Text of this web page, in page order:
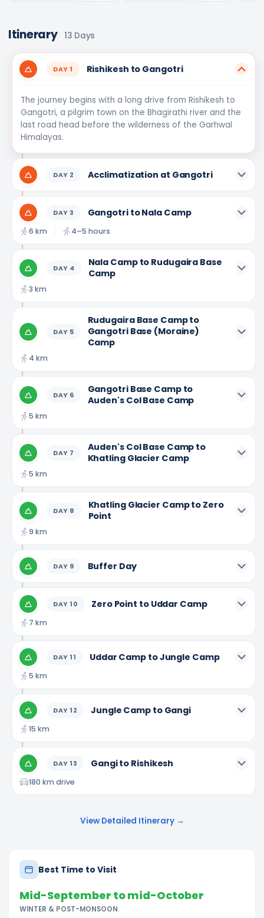
Itinerary 13 Days
DAY 1 Rishikesh to Gangotri
The journey begins with a long drive from Rishikesh to
Gangotri, a pilgrim town on the Bhagirathi river and the
last road head before the wilderness of the Garhwal
Himalayas.
DAY 2 Acclimatization at Gangotri
DAY3 Gangotri to Nala Camp
6 km 4–5 hours
DAY 4
Nala Camp to Rudugaira Base
Camp
3 km
DAY 5
Rudugaira Base Camp to
Gangotri Base (Moraine)
Camp
4 km
DAY 6
Gangotri Base Camp to
Auden's Col Base Camp
5 km
DAY 7
Auden's Col Base Camp to
Khatling Glacier Camp
5 km
DAY 8
Khatling Glacier Camp to Zero
Point
9 km
DAY 9 Buffer Day
DAY 10 Zero Point to Uddar Camp
7 km
DAY 11 Uddar Camp to Jungle Camp
5 km
DAY 12 Jungle Camp to Gangi
15 km
DAY 13 Gangi to Rishikesh
180 km drive
View Detailed Itinerary →
Best Time to Visit
Mid-September to mid-October
WINTER & POST-MONSOON